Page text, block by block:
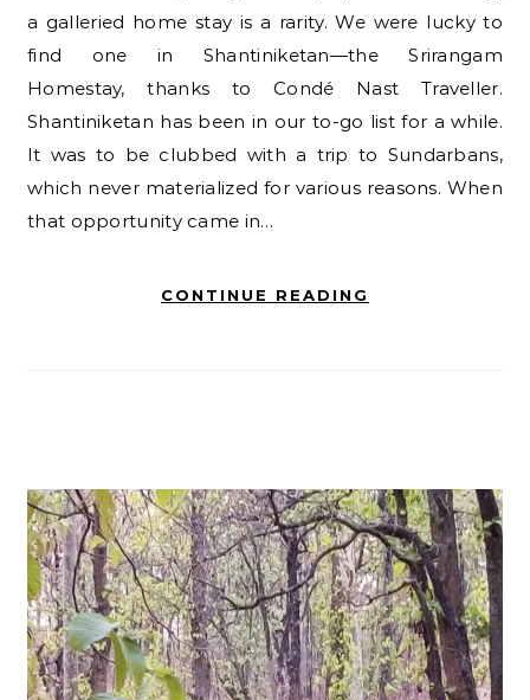
a galleried home stay is a rarity. We were lucky to
find one in Shantiniketan—the Srirangam
Homestay, thanks to Condé Nast Traveller.
Shantiniketan has been in our to-go list for a while.
It was to be clubbed with a trip to Sundarbans,
which never materialized for various reasons. When
that opportunity came in…
CONTINUE READING